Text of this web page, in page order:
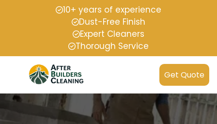
10+ years of experience
Dust-Free Finish
Expert Cleaners
Thorough Service
Get Quote